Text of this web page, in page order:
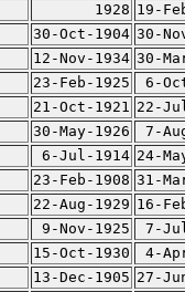
1928 19-
30-Oct-1904 30-
12-Nov-1934 30-
23-Feb-1925
6-
21-Oct-1921 22-
30-May-1926
7-
6-Jul-1914 24-
23-Feb-1908 31-
22-Aug-1929 16-
9-Nov-1925
7-
15-Oct-1930
4-
13-Dec-1905 27-